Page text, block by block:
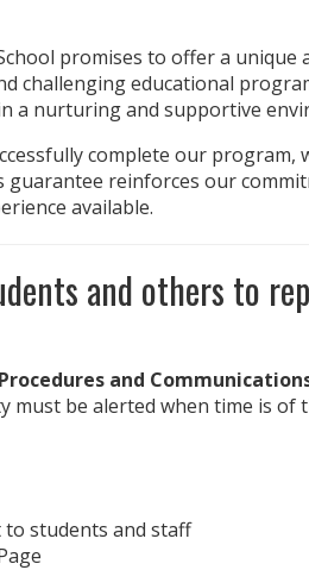
promises to offer a unique
challenging educational
a nurturing and supportive
complete our program,
guarantee reinforces our
available.
and others to
and
must be alerted when time is
to students and staff